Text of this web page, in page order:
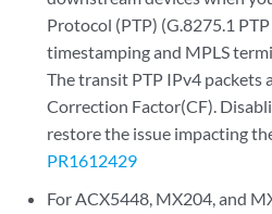
Protocol (PTP) (G.8275.1
timestamping and MPLS
The transit PTP IPv4
Correction Factor(CF).
restore the issue impacting
PR1612429
For ACX5448, MX204, and